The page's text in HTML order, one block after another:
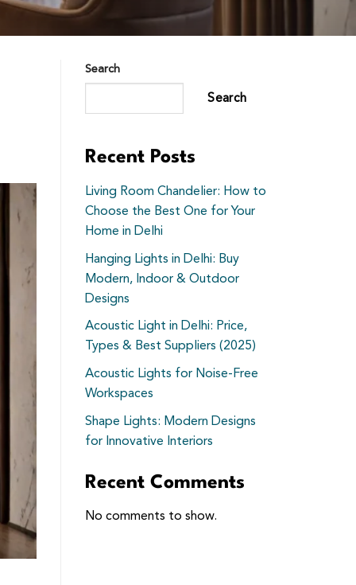
Search
Search
Recent Posts
Living Room Chandelier: How to
Choose the Best One for Your
Home in Delhi
Hanging Lights in Delhi: Buy
Modern, Indoor & Outdoor
Designs
Acoustic Light in Delhi: Price,
Types & Best Suppliers (2025)
Acoustic Lights for Noise-Free
Workspaces
Shape Lights: Modern Designs
for Innovative Interiors
Recent Comments
No comments to show.